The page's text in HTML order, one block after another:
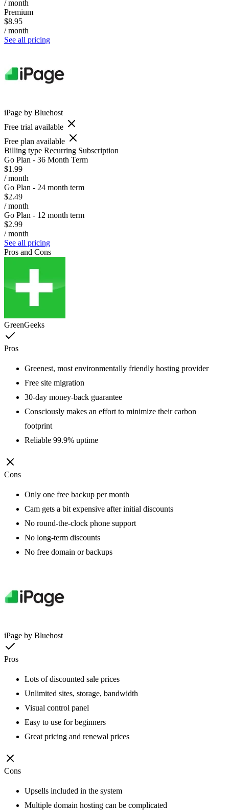
/ month
Premium
$8.95
/ month
See all pricing
iPage by Bluehost
Free trial available
Free plan available
Billing type Recurring Subscription
Go Plan - 36 Month Term
$1.99
/ month
Go Plan - 24 month term
$2.49
/ month
Go Plan - 12 month term
$2.99
/ month
See all pricing
Pros and Cons
GreenGeeks
Pros
Greenest, most environmentally friendly hosting provider
Free site migration
30-day money-back guarantee
Consciously makes an effort to minimize their carbon
footprint
Reliable 99.9% uptime
Cons
Only one free backup per month
Cam gets a bit expensive after initial discounts
No round-the-clock phone support
No long-term discounts
No free domain or backups
iPage by Bluehost
Pros
Lots of discounted sale prices
Unlimited sites, storage, bandwidth
Visual control panel
Easy to use for beginners
Great pricing and renewal prices
Cons
Upsells included in the system
Multiple domain hosting can be complicated